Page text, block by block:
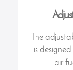
The
is
air